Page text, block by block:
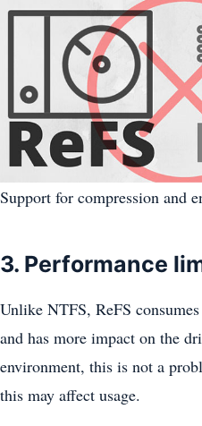
Support for compression and
3. Performance
Unlike NTFS, ReFS
and has more impact on the
environment, this is not a
this may affect usage.